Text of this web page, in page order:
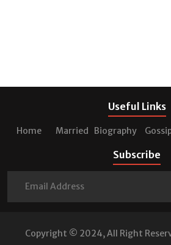
Useful Links
Home Married Biography
Subscribe
Copyright © 2024, All Right